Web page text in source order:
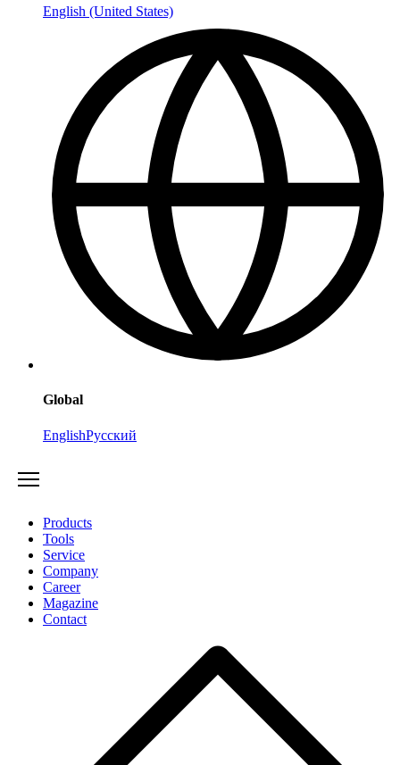
English (United States)
Global
EnglishРусский
Products
Tools
Service
Company
Career
Magazine
Contact